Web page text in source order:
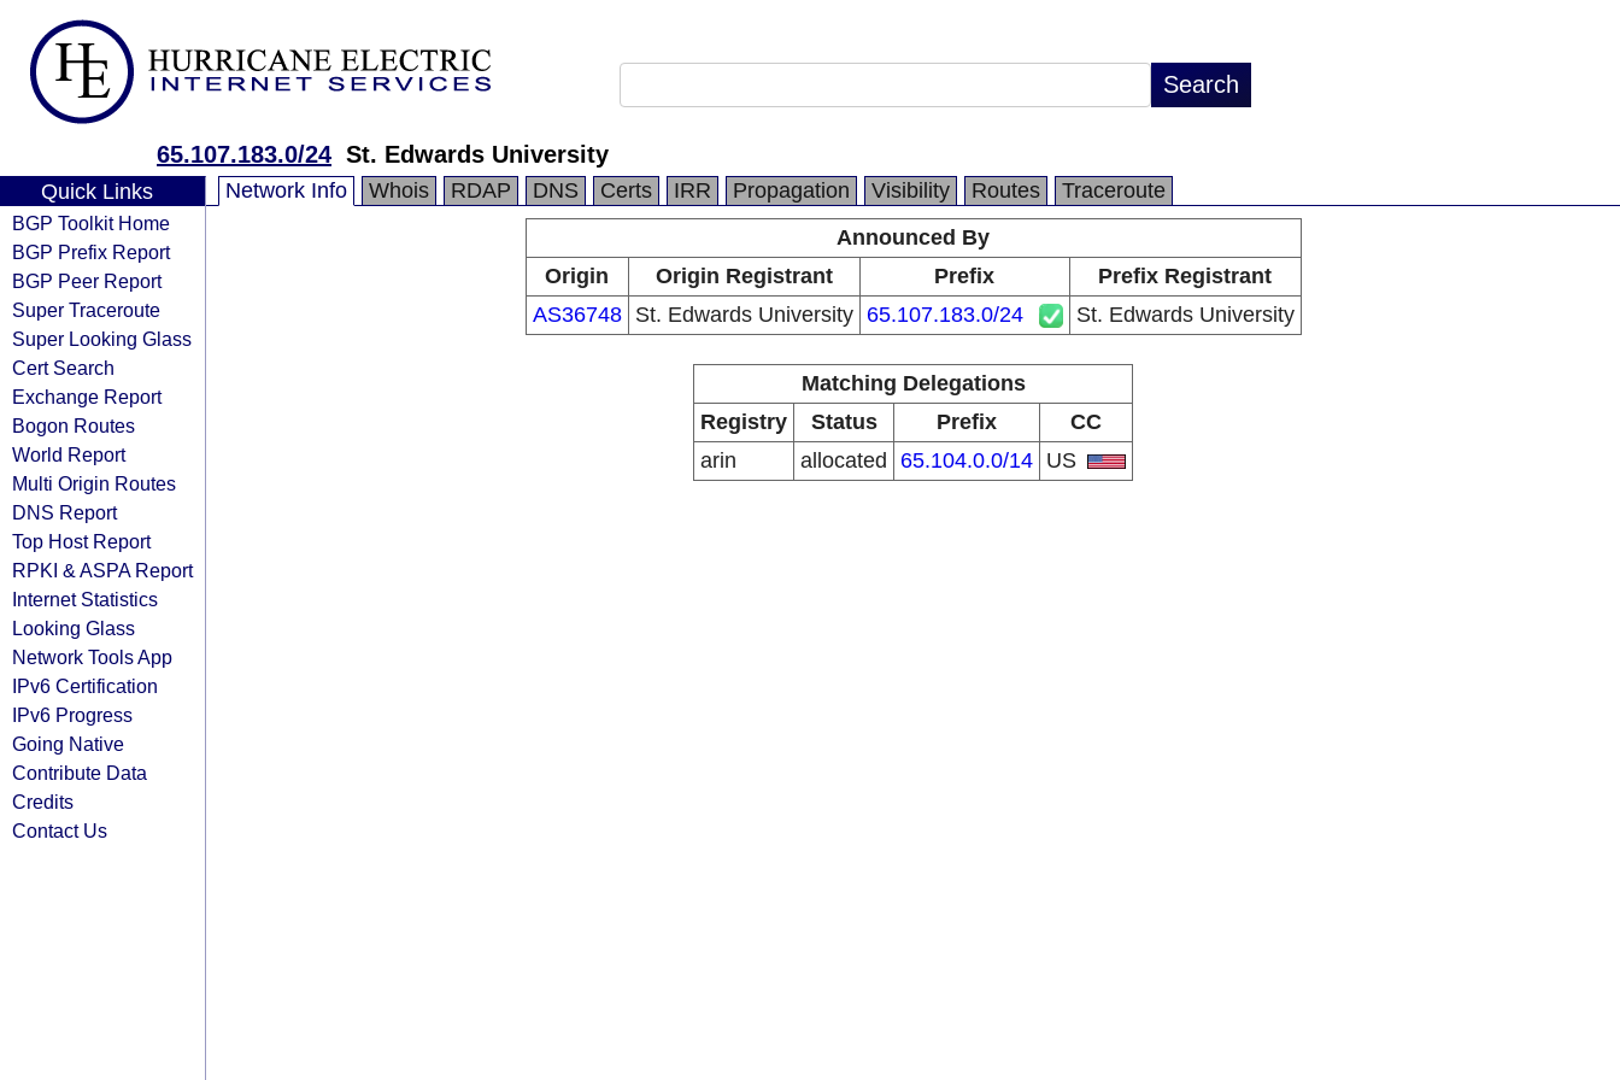
65.107.183.0/24 St. Edwards University
Quick Links
BGP Toolkit Home
BGP Prefix Report
BGP Peer Report
Super Traceroute
Super Looking Glass
Cert Search
Exchange Report
Bogon Routes
World Report
Multi Origin Routes
DNS Report
Top Host Report
RPKI & ASPA Report
Internet Statistics
Looking Glass
Network Tools App
IPv6 Certification
IPv6 Progress
Going Native
Contribute Data
Credits
Contact Us
Network Info Whois RDAP DNS Certs IRR Propagation Visibility Routes
Traceroute
Announced By
Origin
Origin Registrant Prefix
Prefix Registrant
AS36748
St. Edwards University 65.107.183.0/24 St. Edwards University
Matching Delegations
Registry
Status Prefix
CC
arin
allocated 65.104.0.0/14 US